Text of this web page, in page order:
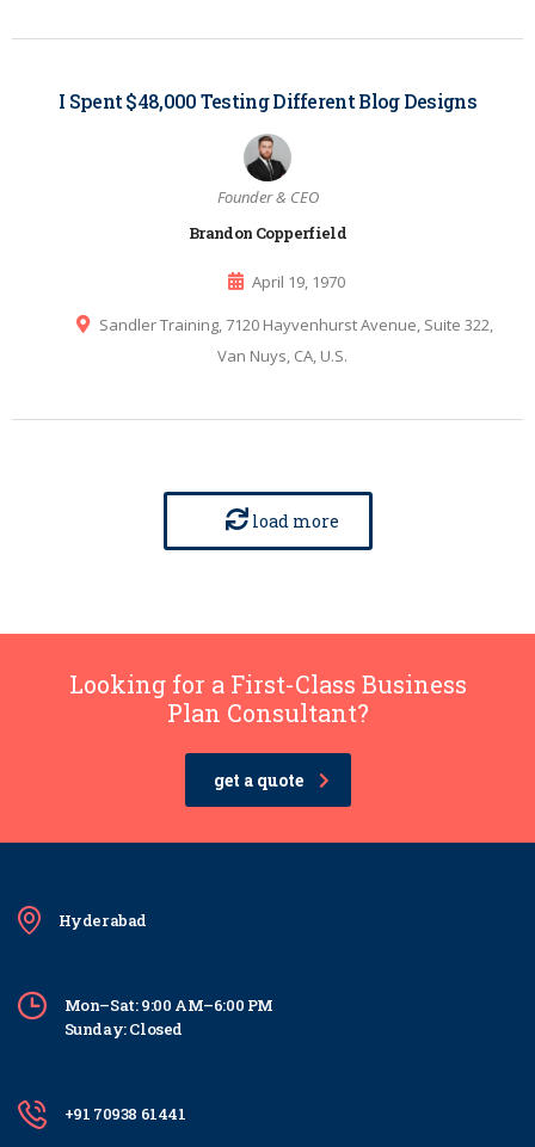
I Spent $48,000 Testing Different Blog Designs
Founder & CEO
Brandon Copperfield
April 19, 1970
Sandler Training, 7120 Hayvenhurst Avenue, Suite 322,
Van Nuys, CA, U.S.
load more
Looking for a First-Class Business
Plan Consultant?
get a quote
Hyderabad
Mon–Sat: 9:00 AM–6:00 PM
Sunday: Closed
+91 70938 61441